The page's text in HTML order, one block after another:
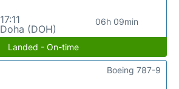
17:11
Doha (DOH)
06h 09min
Landed - On-time
Boeing 787-9